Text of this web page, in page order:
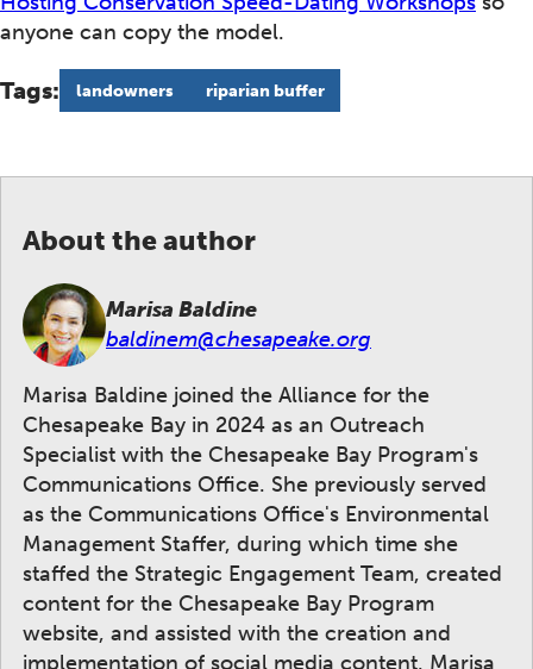
anyone can copy the model.
Tags: landowners riparian buffer
About the author
Marisa Baldine
baldinem@chesapeake.org
Marisa Baldine joined the Alliance for the
Chesapeake Bay in 2024 as an Outreach
Specialist with the Chesapeake Bay Program's
Communications Office. She previously served
as the Communications Office's Environmental
Management Staffer, during which time she
staffed the Strategic Engagement Team, created
content for the Chesapeake Bay Program
website, and assisted with the creation and
implementation of social media content. Marisa